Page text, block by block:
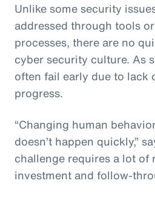
Unlike some security
addressed through tools
processes, there are no
cyber security culture. As
often fail early due to lack
progress.
“Changing human
doesn’t happen quickly,”
challenge requires a lot of
investment and follow-